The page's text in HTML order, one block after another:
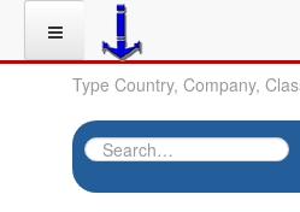
Type Country, Company,